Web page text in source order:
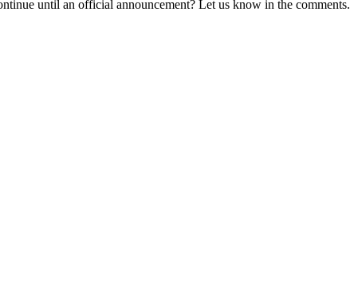
until an official announcement? Let us know in the comments.